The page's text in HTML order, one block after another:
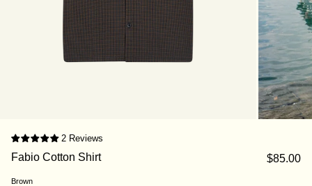
2 Reviews
Fabio Cotton Shirt $85.00
Brown